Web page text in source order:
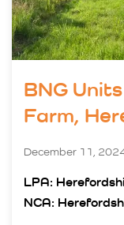
BNG
Farm,
December 11,
LPA:
NCA: